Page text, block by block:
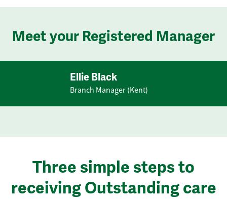
Meet your Registered Manager
Ellie Black
Branch Manager (Kent)
Three simple steps to
receiving Outstanding care